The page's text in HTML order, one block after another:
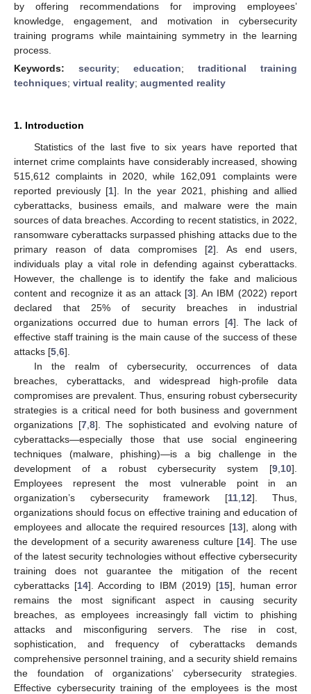
by offering recommendations for improving employees’
knowledge, engagement, and motivation in cybersecurity
training programs while maintaining symmetry in the learning
process.
Keywords: security; education; traditional training
techniques; virtual reality; augmented reality
1. Introduction
Statistics of the last five to six years have reported that
internet crime complaints have considerably increased, showing
515,612 complaints in 2020, while 162,091 complaints were
reported previously [1]. In the year 2021, phishing and allied
cyberattacks, business emails, and malware were the main
sources of data breaches. According to recent statistics, in 2022,
ransomware cyberattacks surpassed phishing attacks due to the
primary reason of data compromises [2]. As end users,
individuals play a vital role in defending against cyberattacks.
However, the challenge is to identify the fake and malicious
content and recognize it as an attack [3]. An IBM (2022) report
declared that 25% of security breaches in industrial
organizations occurred due to human errors [4]. The lack of
effective staff training is the main cause of the success of these
attacks [5 6].
In the realm of cybersecurity, occurrences of data
breaches, cyberattacks, and widespread high-profile data
compromises are prevalent. Thus, ensuring robust cybersecurity
strategies is a critical need for both business and government
organizations [7, 8]. The sophisticated and evolving nature of
cyberattacks—especially those that use social engineering
techniques (malware, phishing)—is a big challenge in the
development of a robust cybersecurity system [9 10].
Employees represent the most vulnerable point in an
organization’s cybersecurity framework [11, 12]. Thus,
organizations should focus on effective training and education of
employees and allocate the required resources [13], along with
the development of a security awareness culture [14]. The use
of the latest security technologies without effective cybersecurity
training does not guarantee the mitigation of the recent
cyberattacks [14]. According to IBM (2019) [15], human error
remains the most significant aspect in causing security
breaches, as employees increasingly fall victim to phishing
attacks and misconfiguring servers. The rise in cost,
sophistication, and frequency of cyberattacks demands
comprehensive personnel training, and a security shield remains
the foundation of organizations’ cybersecurity strategies.
Effective cybersecurity training of the employees is the most